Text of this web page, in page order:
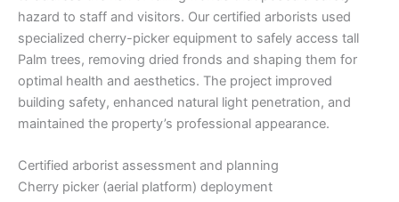
hazard to staff and visitors. Our certified arborists used
specialized cherry-picker equipment to safely access tall
Palm trees, removing dried fronds and shaping them for
optimal health and aesthetics. The project improved
building safety, enhanced natural light penetration, and
maintained the property’s professional appearance.
Certified arborist assessment and planning
Cherry picker (aerial platform) deployment